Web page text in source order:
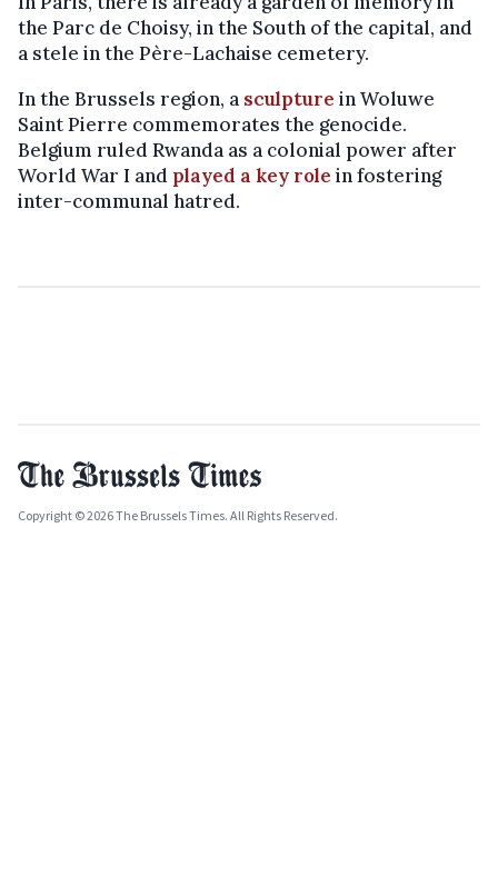
the Parc de Choisy, in the South of the capital, and
a stele in the Père-Lachaise cemetery.
In the Brussels region, a sculpture in Woluwe
Saint Pierre commemorates the genocide.
Belgium ruled Rwanda as a colonial power after
World War I and played a key role in fostering
inter-communal hatred.
Copyright © 2026 The Brussels Times. All Rights Reserved.